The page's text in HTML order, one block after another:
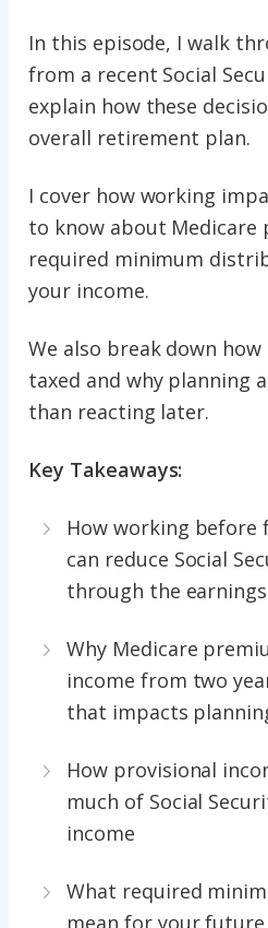
In this episode, I walk
from a recent Social
explain how these
overall retirement plan.
I cover how working
to know about Medicare
required minimum
your income.
We also break down how
taxed and why planning
than reacting later.
Key Takeaways:
How working
can reduce Social
through the
Why Medicare
income from two
that impacts
How provisional
much of Social
income
What required
mean for your